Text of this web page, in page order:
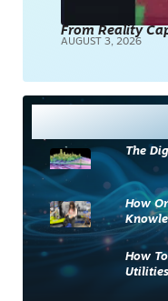
From Reality
AUGUST 3, 2026
The
How
How